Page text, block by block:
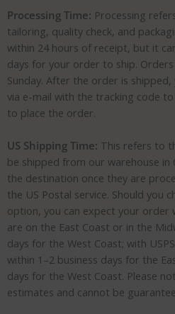
Processing Time: Processing
tailoring, quality check, and
within 24 hours of receipt, but it
days for your order to ship.
Sunday. After the order is
via e-mail with the tracking code
to place the order.
US Shipping Time: This refers to
be shipped from our warehouse
the destination once they are
the US Postal service. Should you
option, you can expect your order
are on the East Coast or in the
days for the West Coast; with
within 1–2 business days for the
days for the West Coast. Please
estimates and cannot be